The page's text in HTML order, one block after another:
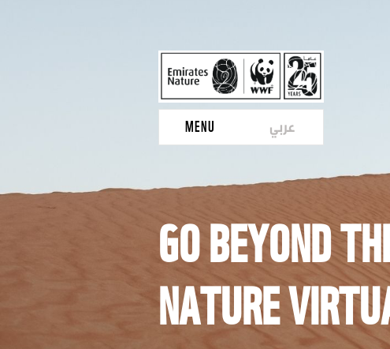
MENU عربي
GO BEYOND
NATURE